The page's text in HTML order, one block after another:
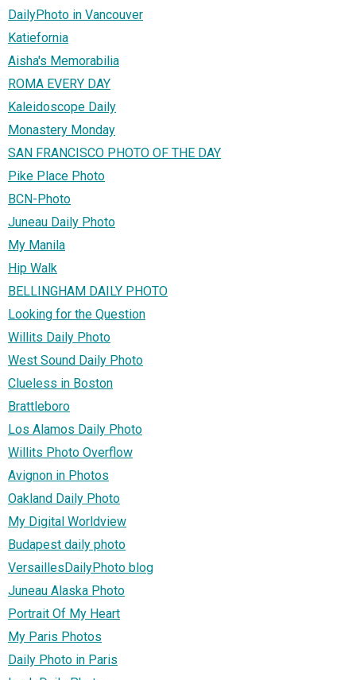
DailyPhoto in Vancouver
Katiefornia
Aisha's Memorabilia
ROMA EVERY DAY
Kaleidoscope Daily
Monastery Monday
SAN FRANCISCO PHOTO OF THE DAY
Pike Place Photo
BCN-Photo
Juneau Daily Photo
My Manila
Hip Walk
BELLINGHAM DAILY PHOTO
Looking for the Question
Willits Daily Photo
West Sound Daily Photo
Clueless in Boston
Brattleboro
Los Alamos Daily Photo
Willits Photo Overflow
Avignon in Photos
Oakland Daily Photo
My Digital Worldview
Budapest daily photo
VersaillesDailyPhoto blog
Juneau Alaska Photo
Portrait Of My Heart
My Paris Photos
Daily Photo in Paris